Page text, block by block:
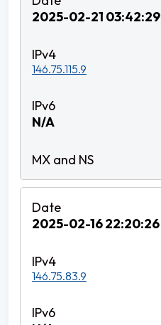
2025-02-21 03:42:29
146.75.115.9
N/A
2025-02-16 22:20:26
146.75.83.9